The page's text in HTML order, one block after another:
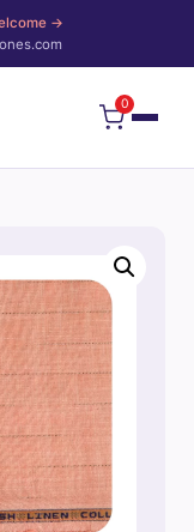
→
0